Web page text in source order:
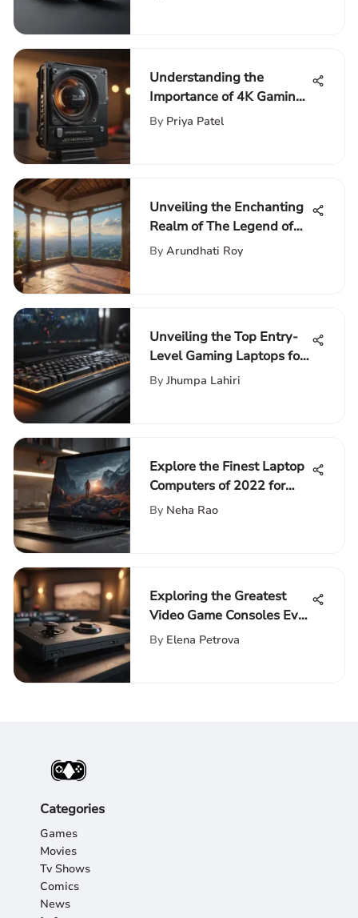
Understanding the
Importance of 4K Gaming
Processors
By Priya Patel
Unveiling the Enchanting
Realm of The Legend of
Zelda: Skyward Sword for
By Arundhati Roy
Unveiling the Top Entry-
Level Gaming Laptops for
Avid Gamers
By Jhumpa Lahiri
Explore the Finest Laptop
Computers of 2022 for
Discerning Tech
By Neha Rao
Exploring the Greatest
Video Game Consoles Ever
Made
By Elena Petrova
Categories
Games
Movies
Tv Shows
Comics
News